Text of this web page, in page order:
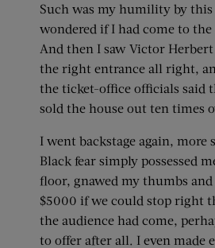
Such was my humility by
wondered if I had come to
And then I saw Victor
the right entrance all right,
the ticket-office officials said
sold the house out ten times
I went backstage again, more
Black fear simply possessed
floor, gnawed my thumbs and
$5000 if we could stop right
the audience had come,
to offer after all. I even made